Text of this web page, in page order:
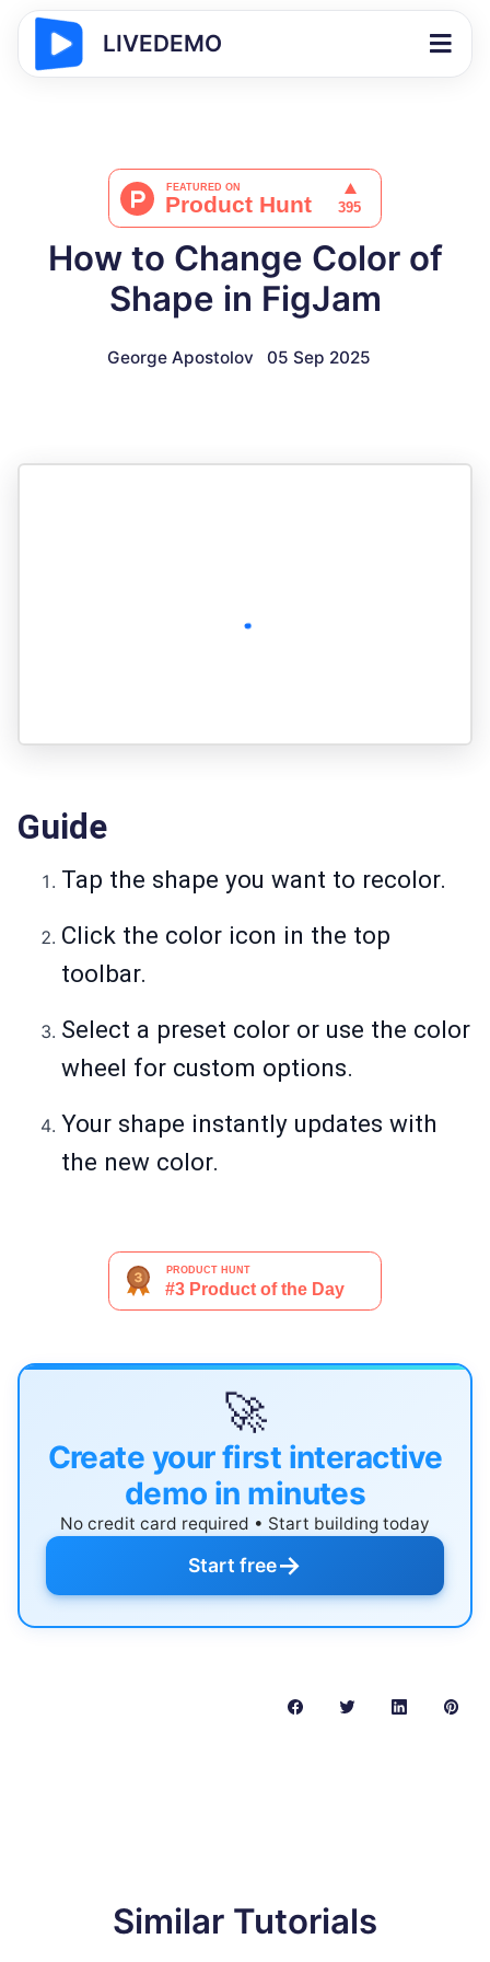
LIVEDEMO
How to Change Color of
Shape in FigJam
George Apostolov 05 Sep 2025
Guide
Tap the shape you want to recolor.
Click the color icon in the top
toolbar.
Select a preset color or use the color
wheel for custom options.
Your shape instantly updates with
the new color.
🚀
Create your first interactive
demo in minutes
No credit card required • Start building today
Start free→
Similar Tutorials